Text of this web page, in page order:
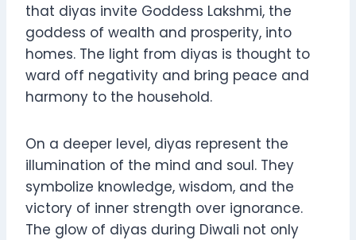
that diyas invite Goddess Lakshmi, the
goddess of wealth and prosperity, into
homes. The light from diyas is thought to
ward off negativity and bring peace and
harmony to the household.
On a deeper level, diyas represent the
illumination of the mind and soul. They
symbolize knowledge, wisdom, and the
victory of inner strength over ignorance.
The glow of diyas during Diwali not only